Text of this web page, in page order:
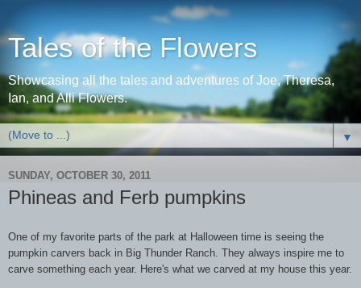
Tales of the Flowers
Showcasing all the tales and adventures of Joe, Theresa,
Ian, and Alli Flowers.
▼
SUNDAY, OCTOBER 30, 2011
Phineas and Ferb pumpkins
One of my favorite parts of the park at Halloween time is seeing the
pumpkin carvers back in Big Thunder Ranch. They always inspire me to
carve something each year. Here's what we carved at my house this year.